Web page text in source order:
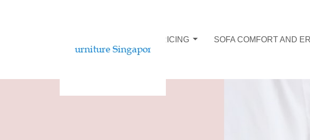
SOFA BUDGET AND PRICING SOFA COMFORT AND